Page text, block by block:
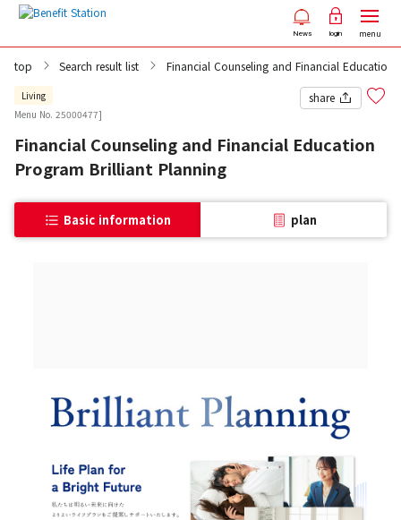
News login menu
top Search result list Financial Counseling and Financial
Living
Menu No. 25000477]
share
Financial Counseling and Financial Education
Program Brilliant Planning
Basic information plan